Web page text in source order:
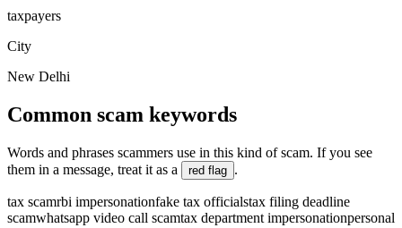
taxpayers
City
New Delhi
Common scam keywords
Words and phrases scammers use in this kind of scam. If you see
them in a message, treat it as a
red flag .
tax scamrbi impersonationfake tax officialstax filing deadline
scamwhatsapp video call scamtax department impersonationpersonal